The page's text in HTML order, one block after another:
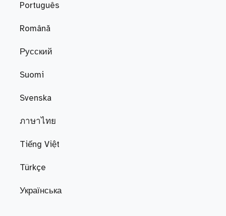
Português
Română
Русский
Suomi
Svenska
ภาษาไทย
Tiếng Việt
Türkçe
Українська